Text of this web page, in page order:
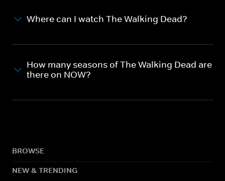
Where can I watch The Walking Dead?
How many seasons of The Walking Dead are
there on NOW?
BROWSE
NEW & TRENDING